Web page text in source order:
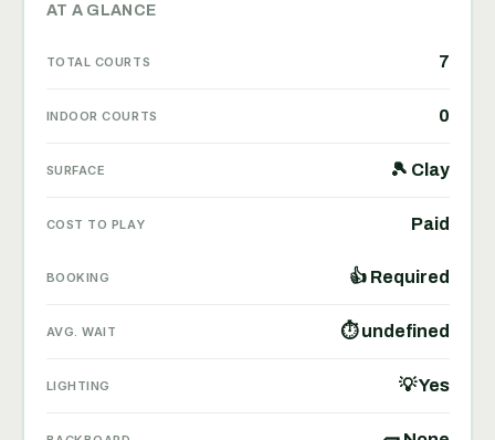
AT A GLANCE
TOTAL COURTS 7
INDOOR COURTS 0
SURFACE 🎾 Clay
COST TO PLAY Paid
BOOKING 👍 Required
AVG. WAIT ⏱ undefined
LIGHTING 💡 Yes